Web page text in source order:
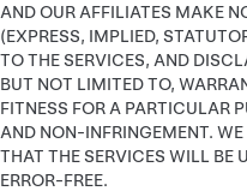
AND OUR AFFILIATES MAKE
(EXPRESS, IMPLIED,
TO THE SERVICES, AND
BUT NOT LIMITED TO,
FITNESS FOR A PARTICULAR
AND NON-INFRINGEMENT.
THAT THE SERVICES WILL BE
ERROR-FREE.